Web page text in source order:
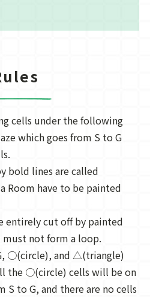
cells under the following
which goes from S to G
bold lines are called
Room have to be painted
entirely cut off by painted
not form a loop.
○(circle), and △(triangle)
the ○(circle) cells will be on
S to G, and there are no cells